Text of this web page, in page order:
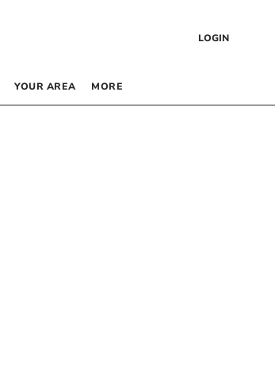
LOGIN
YOUR AREA MORE